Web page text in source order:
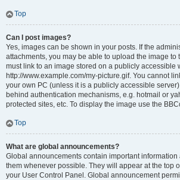
Top
Can I post images?
Yes, images can be shown in your posts. If the
attachments, you may be able to upload the image to
must link to an image stored on a publicly accessible
http://www.example.com/my-picture.gif. You cannot
your own PC (unless it is a publicly accessible
behind authentication mechanisms, e.g. hotmail or
protected sites, etc. To display the image use the
Top
What are global announcements?
Global announcements contain important information
them whenever possible. They will appear at the top
your User Control Panel. Global announcement